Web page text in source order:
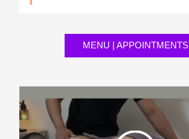
MENU | APPOINTMENTS